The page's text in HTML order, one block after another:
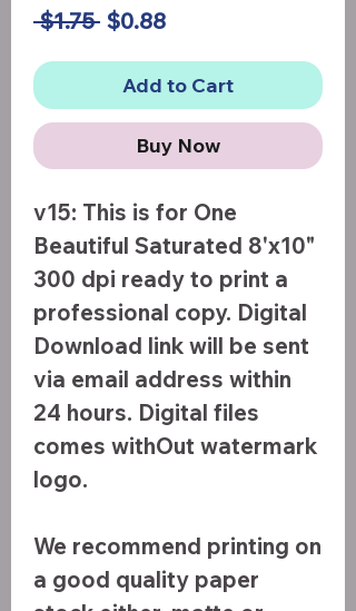
$1.75 Regular
$0.88Sale
Add to Cart
Buy Now
v15: This is for One
Beautiful Saturated 8'x10"
300 dpi ready to print a
professional copy. Digital
Download link will be sent
via email address within
24 hours. Digital files
comes withOut watermark
logo.
We recommend printing on
a good quality paper